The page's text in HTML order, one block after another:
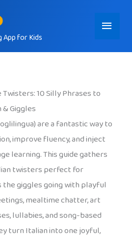
App for Kids
Main
Menu
10 Silly Phrases to
Giggles
are a fantastic way to
improve fluency, and inject
learning. This guide gathers
twisters perfect for
giggles going with playful
mealtime chatter, art
lullabies, and song-based
turn Italian into one joyful,